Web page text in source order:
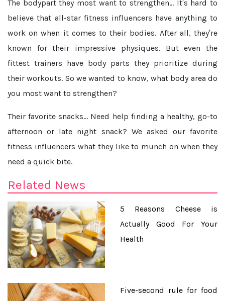
The bodypart they most want to strengthen... It′s hard to
believe that all-star fitness influencers have anything to
work on when it comes to their bodies. After all, they′re
known for their impressive physiques. But even the
fittest trainers have body parts they prioritize during
their workouts. So we wanted to know, what body area do
you most want to strengthen?
Their favorite snacks... Need help finding a healthy, go-to
afternoon or late night snack? We asked our favorite
fitness influencers what they like to munch on when they
need a quick bite.
Related News
5 Reasons Cheese is
Actually Good For Your
Health
Five-second rule for food